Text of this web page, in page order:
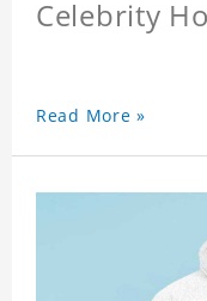
Celebrity
Read More »